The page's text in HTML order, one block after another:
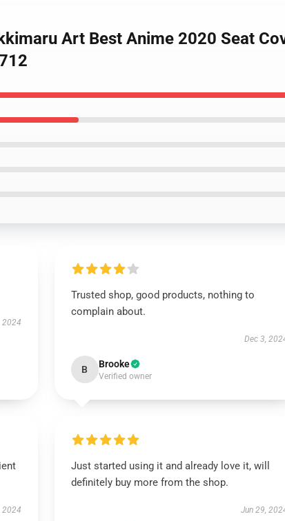
Art Best Anime 2020 Seat
2024
Trusted shop, good products, nothing to
complain about.
Dec 3,
B Brooke
Verified owner
2024
Just started using it and already love it, will
definitely buy more from the shop.
Jun 29,